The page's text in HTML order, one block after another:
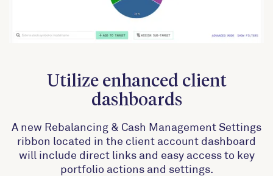
Utilize enhanced client
dashboards
A new Rebalancing & Cash Management Settings
ribbon located in the client account dashboard
will include direct links and easy access to key
portfolio actions and settings.